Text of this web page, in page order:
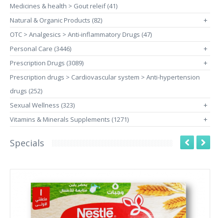
Medicines & health > Gout releif (41)
Natural & Organic Products (82)
+
OTC > Analgesics > Anti-inflammatory Drugs (47)
Personal Care (3446)
+
Prescription Drugs (3089) +
Prescription drugs > Cardiovascular system > Anti-hypertension
drugs (252)
Sexual Wellness (323)
+
Vitamins & Minerals Supplements (1271) +
Specials